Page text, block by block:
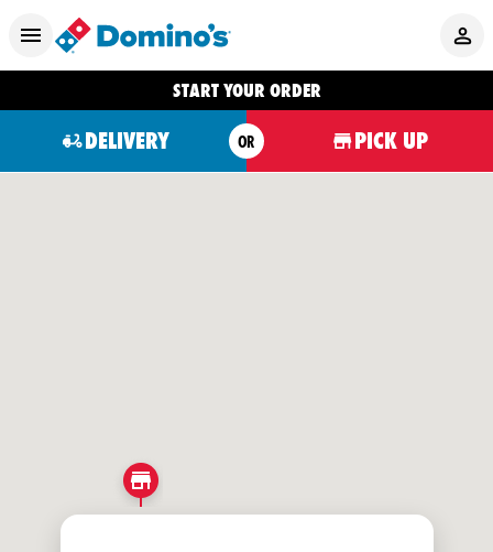
START YOUR ORDER
DELIVERY OR PICK UP